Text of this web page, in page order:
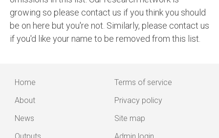
growing so please contact us if you think you should
be on here but you're not. Similarly, please contact us
if you'd like your name to be removed from this list.
navigation
Home
About
News
menu
Terms of service
Privacy policy
Site map